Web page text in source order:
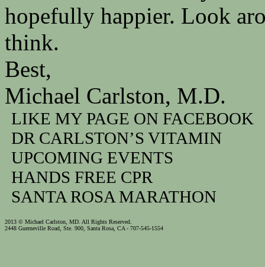
hopefully happier. Look
think.
Best,
Michael Carlston, M.D.
LIKE MY PAGE ON FACEBOOK
DR CARLSTON’S VITAMIN
UPCOMING EVENTS
HANDS FREE CPR
SANTA ROSA MARATHON
2013 © Michael Carlston, MD. All Rights Reserved.
2448 Guerneville Road, Ste. 900, Santa Rosa, CA - 707-545-1554